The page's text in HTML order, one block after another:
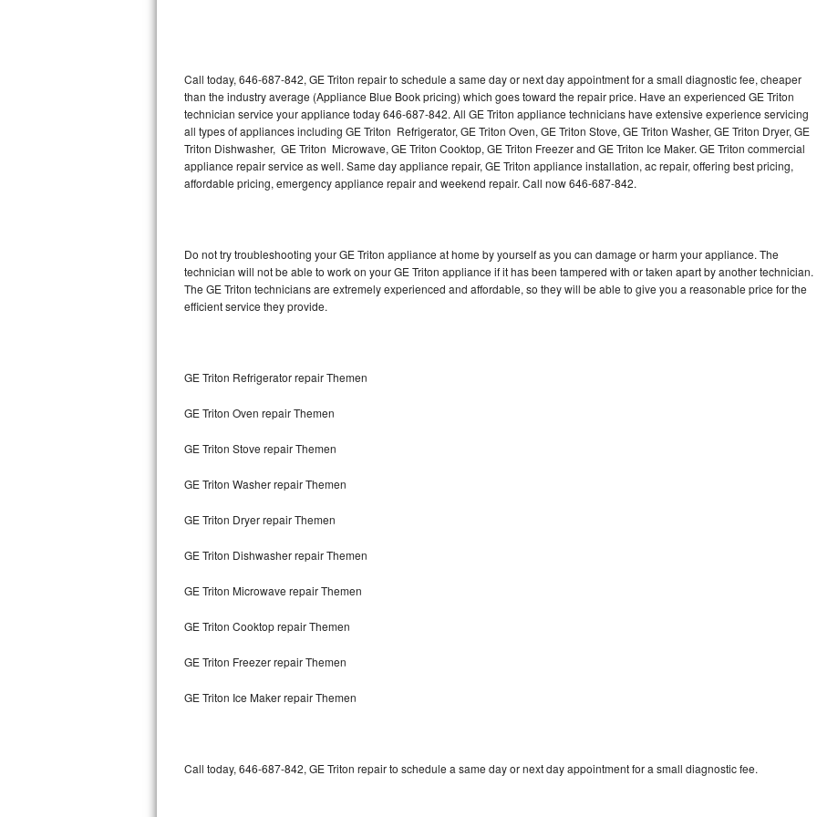
U-line Repair
Viking Repair
Whirlpool Repair
Speed Queen Repair
Danby Repair
Amana Repair
GE Profile Repair
GE Cafe Repair
Frigidaire Gallery Repair
Whirlpool Gold Repair
Call today, 646-687-842, GE Triton repair to schedule a same day or next day appointment for a small diagnostic fee, cheaper
than the industry average (Appliance Blue Book pricing) which goes toward the repair price. Have an experienced GE Triton
technician service your appliance today 646-687-842. All GE Triton appliance technicians have extensive experience servicing
all types of appliances including GE Triton Refrigerator, GE Triton Oven, GE Triton Stove, GE Triton Washer, GE Triton Dryer, GE
Triton Dishwasher, GE Triton Microwave, GE Triton Cooktop, GE Triton Freezer and GE Triton Ice Maker. GE Triton commercial
appliance repair service as well. Same day appliance repair, GE Triton appliance installation, ac repair, offering best pricing,
affordable pricing, emergency appliance repair and weekend repair. Call now 646-687-842.
Do not try troubleshooting your GE Triton appliance at home by yourself as you can damage or harm your appliance. The
technician will not be able to work on your GE Triton appliance if it has been tampered with or taken apart by another technician.
The GE Triton technicians are extremely experienced and affordable, so they will be able to give you a reasonable price for the
efficient service they provide.
GE Triton Refrigerator repair Themen
GE Triton Oven repair Themen
GE Triton Stove repair Themen
GE Triton Washer repair Themen
GE Triton Dryer repair Themen
GE Triton Dishwasher repair Themen
GE Triton Microwave repair Themen
GE Triton Cooktop repair Themen
GE Triton Freezer repair Themen
GE Triton Ice Maker repair Themen
Call today, 646-687-842, GE Triton repair to schedule a same day or next day appointment for a small diagnostic fee.